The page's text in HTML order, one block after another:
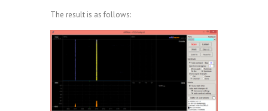
The result is as follows: